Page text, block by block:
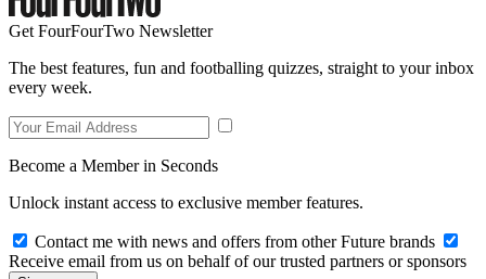
Get FourFourTwo Newsletter
The best features, fun and footballing quizzes, straight to your inbox
every week.
Become a Member in Seconds
Unlock instant access to exclusive member features.
Contact me with news and offers from other Future brands
Receive email from us on behalf of our trusted partners or sponsors